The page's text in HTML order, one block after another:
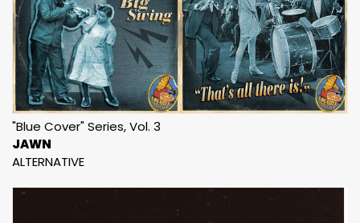
"Blue Cover" Series, Vol. 3
JAWN
ALTERNATIVE